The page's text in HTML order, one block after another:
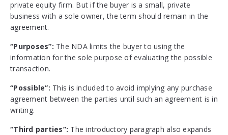
private equity firm. But if the buyer is a small, private
business with a sole owner, the term should remain in the
agreement.
“Purposes”: The NDA limits the buyer to using the
information for the sole purpose of evaluating the possible
transaction.
“Possible”: This is included to avoid implying any purchase
agreement between the parties until such an agreement is in
writing.
“Third parties”: The introductory paragraph also expands